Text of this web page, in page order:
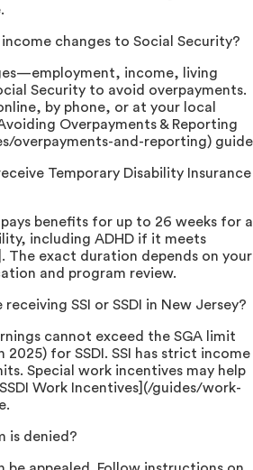
changes to Social Security?
income, living
Security to avoid overpayments.
by phone, or at your local
Overpayments & Reporting
overpayments-and-reporting)
Temporary Disability Insurance
benefits for up to 26 weeks for a
including ADHD if it meets
The exact duration depends on your
and program review.
SSI or SSDI in New Jersey?
cannot exceed the SGA limit
2025) for SSDI. SSI has strict income
Special work incentives may help
Work Incentives](/guides/work-
is denied?